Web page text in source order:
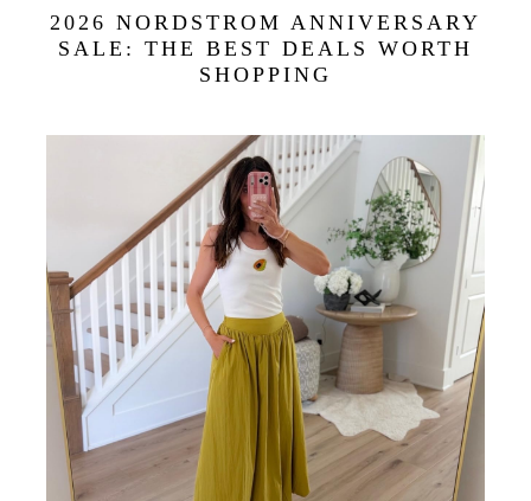
2026 NORDSTROM ANNIVERSARY
SALE: THE BEST DEALS WORTH
SHOPPING